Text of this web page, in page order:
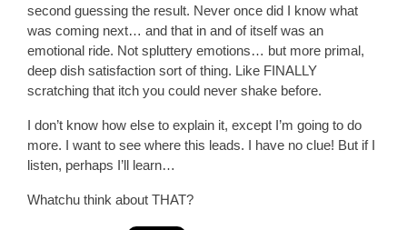
second guessing the result. Never once did I know what
was coming next… and that in and of itself was an
emotional ride. Not spluttery emotions… but more primal,
deep dish satisfaction sort of thing. Like FINALLY
scratching that itch you could never shake before.
I don’t know how else to explain it, except I’m going to do
more. I want to see where this leads. I have no clue! But if I
listen, perhaps I’ll learn…
Whatchu think about THAT?